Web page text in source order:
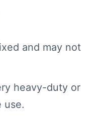
and may not
heavy-duty or
use.